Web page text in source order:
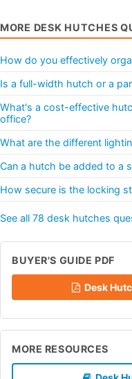
MORE DESK HUTCHES
How do you effectively
Is a full-width hutch or a
What's a cost-effective
office?
What are the different
Can a hutch be added to a
How secure is the locking
See all 78 desk hutches
BUYER'S GUIDE PDF
Desk
MORE RESOURCES